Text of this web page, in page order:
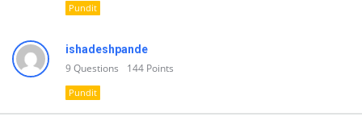
Pundit
ishadeshpande
9Questions 144 Points
Pundit